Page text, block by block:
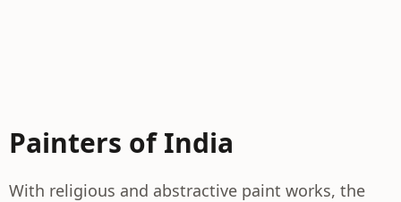
Painters of India
With religious and abstractive paint works, the